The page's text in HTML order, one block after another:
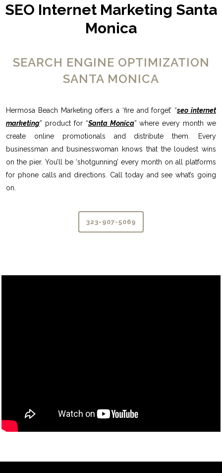
SEO Internet Marketing Santa
Monica
SEARCH ENGINE OPTIMIZATION
SANTA MONICA
Hermosa Beach Marketing offers a ‘fire and forget’ “seo internet
marketing” product for “Santa Monica” where every month we
create online promotionals and distribute them. Every
businessman and businesswoman knows that the loudest wins
on the pier. You’ll be ‘shotgunning’ every month on all platforms
for phone calls and directions. Call today and see what’s going
on.
323-907-5069